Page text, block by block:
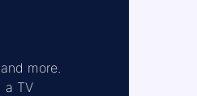
more.
a TV